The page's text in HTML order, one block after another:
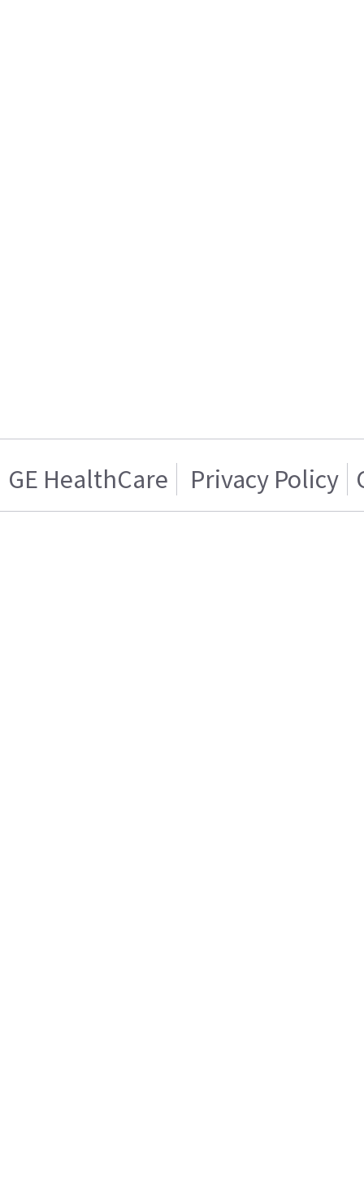
GE HealthCare Privacy Policy